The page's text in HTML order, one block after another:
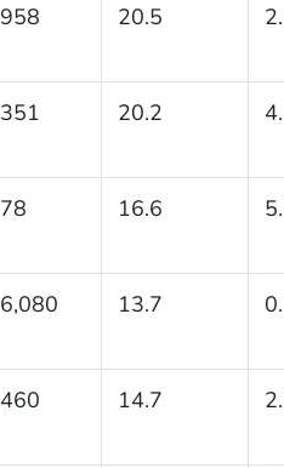
958 20.5
351 20.2
78 16.6
6,080 13.7
460 14.7